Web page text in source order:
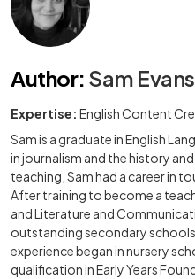
Author: Sam Evans
Expertise: English Content
Sam is a graduate in English
in journalism and the history
teaching, Sam had a career in
After training to become a
and Literature and
outstanding secondary
experience began in nursery
qualification in Early Years